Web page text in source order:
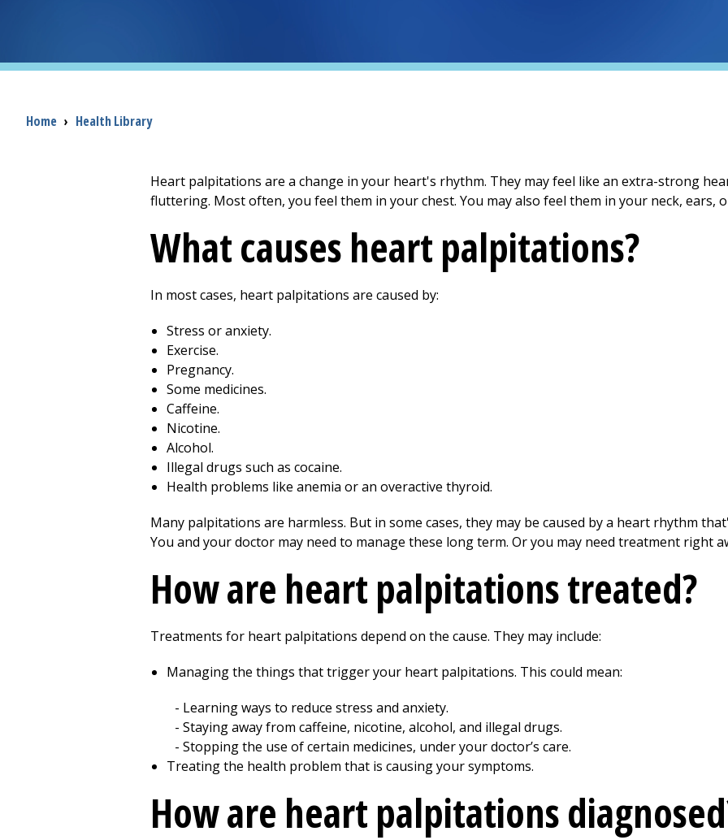
Breadcrumb
Home › Health Library
Heart palpitations are a change in your heart's rhythm. They may feel like an extra-strong
fluttering. Most often, you feel them in your chest. You may also feel them in your neck, ears,
What causes heart palpitations?
In most cases, heart palpitations are caused by:
Stress or anxiety.
Exercise.
Pregnancy.
Some medicines.
Caffeine.
Nicotine.
Alcohol.
Illegal drugs such as cocaine.
Health problems like anemia or an overactive thyroid.
Many palpitations are harmless. But in some cases, they may be caused by a heart rhythm
You and your doctor may need to manage these long term. Or you may need treatment right
How are heart palpitations treated?
Treatments for heart palpitations depend on the cause. They may include:
Managing the things that trigger your heart palpitations. This could mean:
Learning ways to reduce stress and anxiety.
Staying away from caffeine, nicotine, alcohol, and illegal drugs.
Stopping the use of certain medicines, under your doctor’s care.
Treating the health problem that is causing your symptoms.
How are heart palpitations